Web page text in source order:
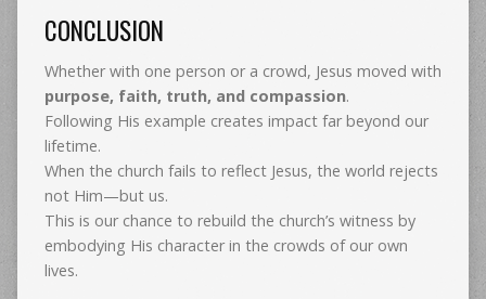
CONCLUSION
Whether with one person or a crowd, Jesus moved with
purpose, faith, truth, and compassion.
Following His example creates impact far beyond our
lifetime.
When the church fails to reflect Jesus, the world rejects
not Him—but us.
This is our chance to rebuild the church’s witness by
embodying His character in the crowds of our own
lives.